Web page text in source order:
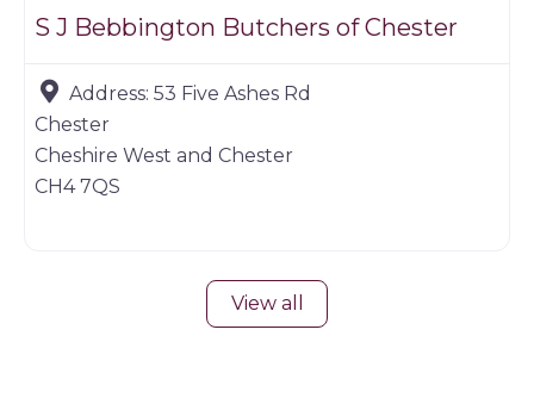
S J Bebbington Butchers of Chester
Address: 53 Five Ashes Rd
Chester
Cheshire West and Chester
CH4 7QS
View all